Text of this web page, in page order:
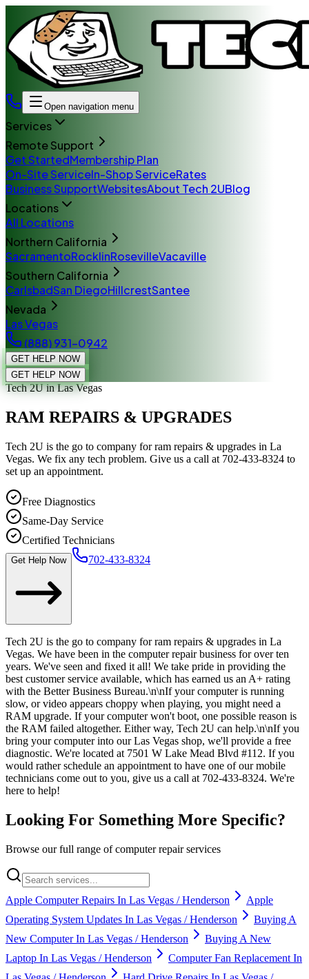
Open navigation menu
Services
Remote Support
Get StartedMembership Plan
On-Site ServiceIn-Shop ServiceRates
Business SupportWebsitesAbout Tech 2UBlog
Locations
All Locations
Northern California
SacramentoRocklinRosevilleVacaville
Southern California
CarlsbadSan DiegoHillcrestSantee
Nevada
Las Vegas
(888) 931-0942
GET HELP NOW
GET HELP NOW
Tech 2Uin Las Vegas
RAM REPAIRS & UPGRADES
Tech 2U is the go to company for ram repairs & upgrades in La
Vegas. We fix any tech problem. Give us a call at 702-433-8324 to
set up an appointment.
Free Diagnostics
Same-Day Service
Certified Technicians
Get Help Now 702-433-8324
Tech 2U is the go to company for ram repairs & upgrades in La
Vegas. We have been in the computer repair business for over ten
years. We've seen and fixed it all! We take pride in providing the
best customer service available, which has earned us an A+ rating
with the Better Business Bureau.\n\nIf your computer is running
slow, or video appears choppy when playing, you might need a
RAM upgrade. If your computer won't boot, one possible reason is
the RAM failed altogether. Either way, Tech 2U can help.\n\nIf you
bring your computer into our Las Vegas shop, we'll provide a free
diagnostic. We're located at 7501 W Lake Mead Blvd #112. If you
would rather schedule an appointment to have one of our mobile
technicians come out to you, give us a call at 702-433-8324. We're
here to help!
Looking For Something More Specific?
Browse our full range of computer repair services
Apple Computer Repairs In Las Vegas / Henderson
Apple
Operating System Updates In Las Vegas / Henderson
Buying A
New Computer In Las Vegas / Henderson
Buying A New
Laptop In Las Vegas / Henderson
Computer Fan Replacement In